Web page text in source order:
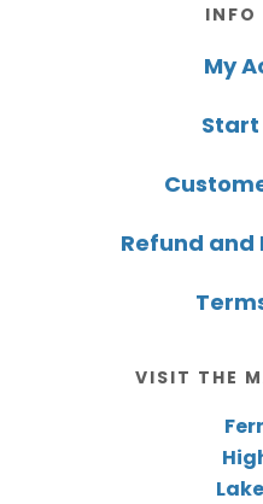
INFO
My
Start
Refund and
VISIT THE